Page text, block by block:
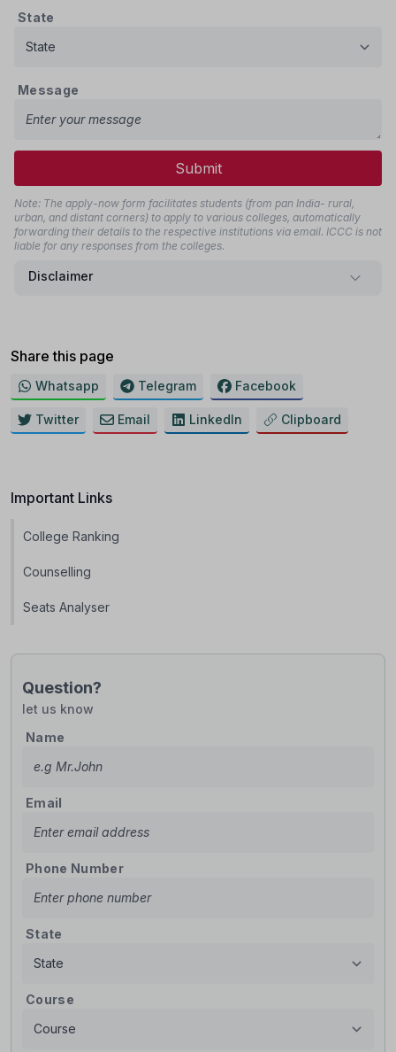
State
Message
Submit
Note: The apply-now form facilitates students (from pan India- rural,
urban, and distant corners) to apply to various colleges, automatically
forwarding their details to the respective institutions via email. ICCC is not
liable for any responses from the colleges.
Disclaimer
Share this page
Whatsapp Telegram Facebook
Twitter Email LinkedIn Clipboard
Important Links
College Ranking
Counselling
Seats Analyser
Question?
let us know
Name
Email
Phone Number
State
Course